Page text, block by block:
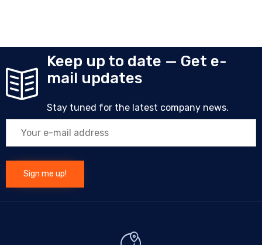
Keep up to date — Get e-
mail updates
Stay tuned for the latest company news.